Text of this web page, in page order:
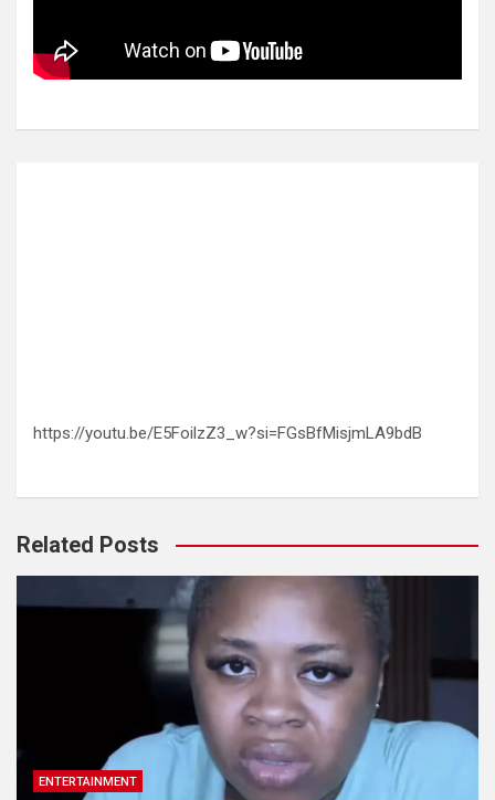
https://youtu.be/E5FoilzZ3_w?si=FGsBfMisjmLA9bdB
Related Posts
ENTERTAINMENT